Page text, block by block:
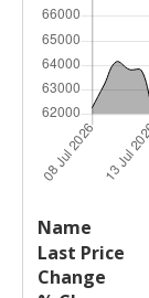
Name
Price